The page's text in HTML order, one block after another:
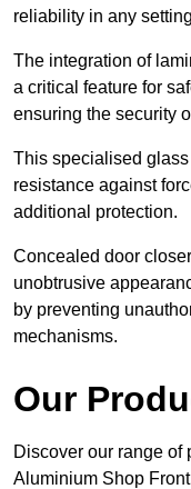
reliability in any
The integration of
a critical feature for
ensuring the security
This specialised
resistance against
additional protection.
Concealed door
unobtrusive
by preventing
mechanisms.
Our
Discover our range of
Aluminium Shop